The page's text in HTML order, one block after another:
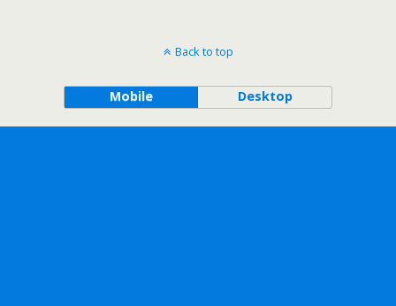
Back to top
Mobile Desktop